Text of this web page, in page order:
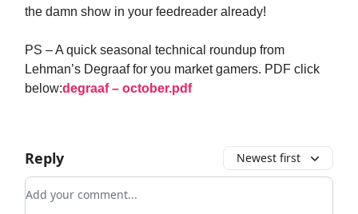
the damn show in your feedreader already!
PS – A quick seasonal technical roundup from
Lehman’s Degraaf for you market gamers. PDF click
below:degraaf – october.pdf
Reply Newest first
Add your comment